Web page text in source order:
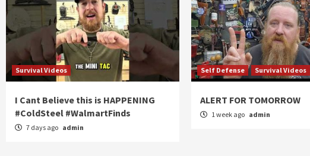
Survival Videos
I Cant Believe this is HAPPENING
#ColdSteel #WalmartFinds
7 days ago admin
Self Defense Survival Videos
ALERT FOR TOMORROW
1 week ago admin